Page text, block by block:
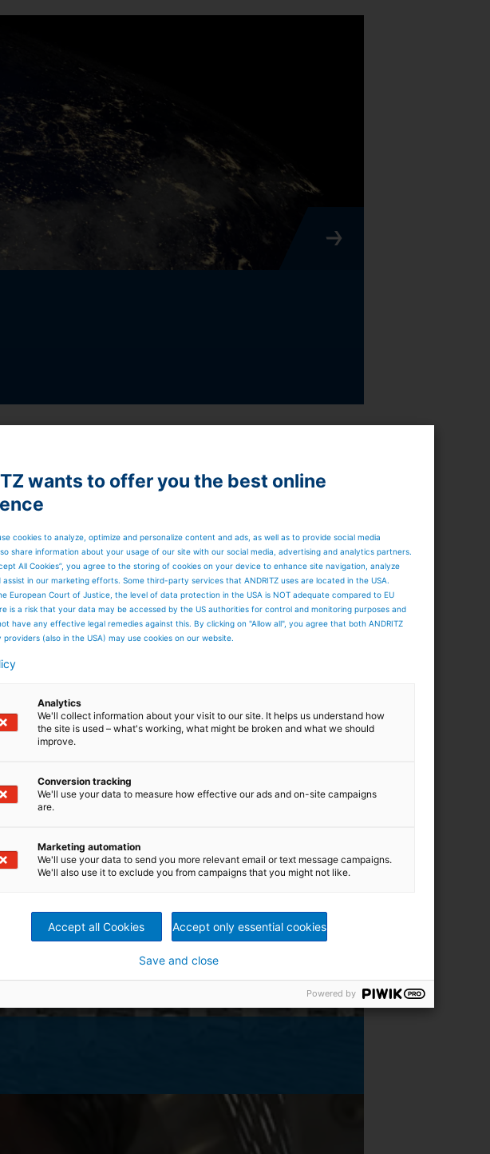
repairs, upgrades, or modernization of your
process optimization, and training programs, we
and increase predictability in operations while raising
got you covered.
wants to offer you the best online
cookies to analyze, optimize and personalize content and ads, as well as to provide social media
share information about your usage of our site with our social media, advertising and analytics partners.
All Cookies”, you agree to the storing of cookies on your device to enhance site navigation, analyze
assist in our marketing efforts. Some third-party services that ANDRITZ uses are located in the USA.
European Court of Justice, the level of data protection in the USA is NOT adequate compared to EU
is a risk that your data may be accessed by the US authorities for control and monitoring purposes and
have any effective legal remedies against this. By clicking on "Allow all", you agree that both ANDRITZ
(also in the USA) may use cookies on our website.
Analytics
We'll collect information about your visit to our site. It helps us understand how
the site is used – what's working, what might be broken and what we should
improve.
Conversion tracking
We'll use your data to measure how effective our ads and on-site campaigns
are.
Marketing automation
We'll use your data to send you more relevant email or text message campaigns.
We'll also use it to exclude you from campaigns that you might not like.
Accept all Cookies Accept only essential cookies
Save and close
Powered by